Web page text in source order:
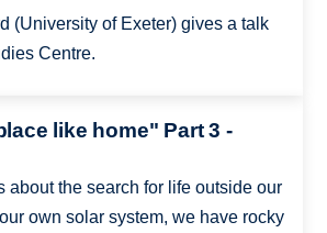
(University of Exeter) gives a talk
Centre.
like home" Part 3 -
about the search for life outside our
own solar system, we have rocky